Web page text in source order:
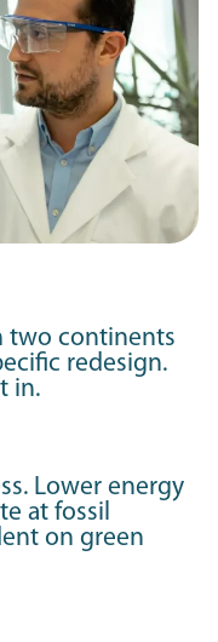
two continents
redesign.
in.
Lower energy
at fossil
on green